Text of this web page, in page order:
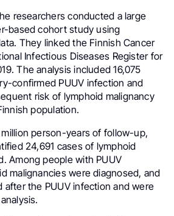
researchers conducted a large
based cohort study using
They linked the Finnish Cancer
Infectious Diseases Register for
The analysis included 16,075
confirmed PUUV infection and
risk of lymphoid malignancy
population.
person-years of follow-up,
24,691 cases of lymphoid
Among people with PUUV
malignancies were diagnosed, and
after the PUUV infection and were